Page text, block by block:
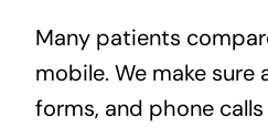
Many patients
mobile. We make sure
forms, and phone